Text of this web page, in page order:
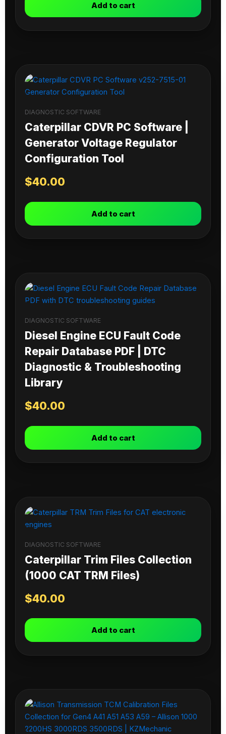
Add to cart
DIAGNOSTIC SOFTWARE
Caterpillar CDVR PC Software |
Generator Voltage Regulator
Configuration Tool
$40.00
Add to cart
DIAGNOSTIC SOFTWARE
Diesel Engine ECU Fault Code
Repair Database PDF | DTC
Diagnostic & Troubleshooting
Library
$40.00
Add to cart
DIAGNOSTIC SOFTWARE
Caterpillar Trim Files Collection
(1000 CAT TRM Files)
$40.00
Add to cart